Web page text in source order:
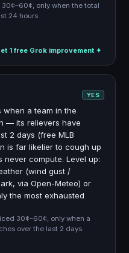
only when the total
24 hours.
1 free Grok improvement ✦
YES
when a team in the
— its relievers have
2 days (free MLB
is far likelier to cough up
compute. Level up:
(wind gust /
via Open-Meteo) or
the most exhausted
30¢–60¢, only when a
over the last 2 days.